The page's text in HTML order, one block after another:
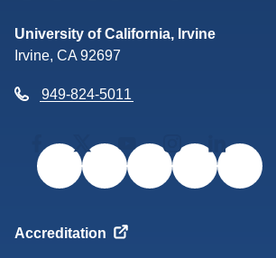
University of California, Irvine
Irvine, CA 92697
949-824-5011
FacebookTwitter/XYouTubeInstagram
LinkedIn
Accreditation